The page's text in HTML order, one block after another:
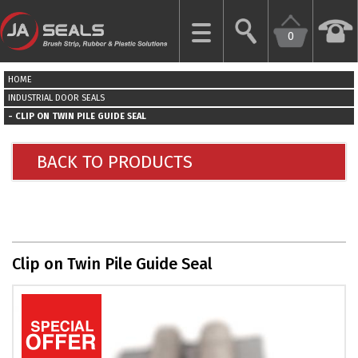
0
CLOSE
HOME
GARAGE
DOOR
INDUSTRIAL
DOOR
HOME
INDUSTRIAL DOOR SEALS
CLIP ON TWIN PILE GUIDE SEAL
BACK TO PRODUCTS
Clip on Twin Pile Guide Seal